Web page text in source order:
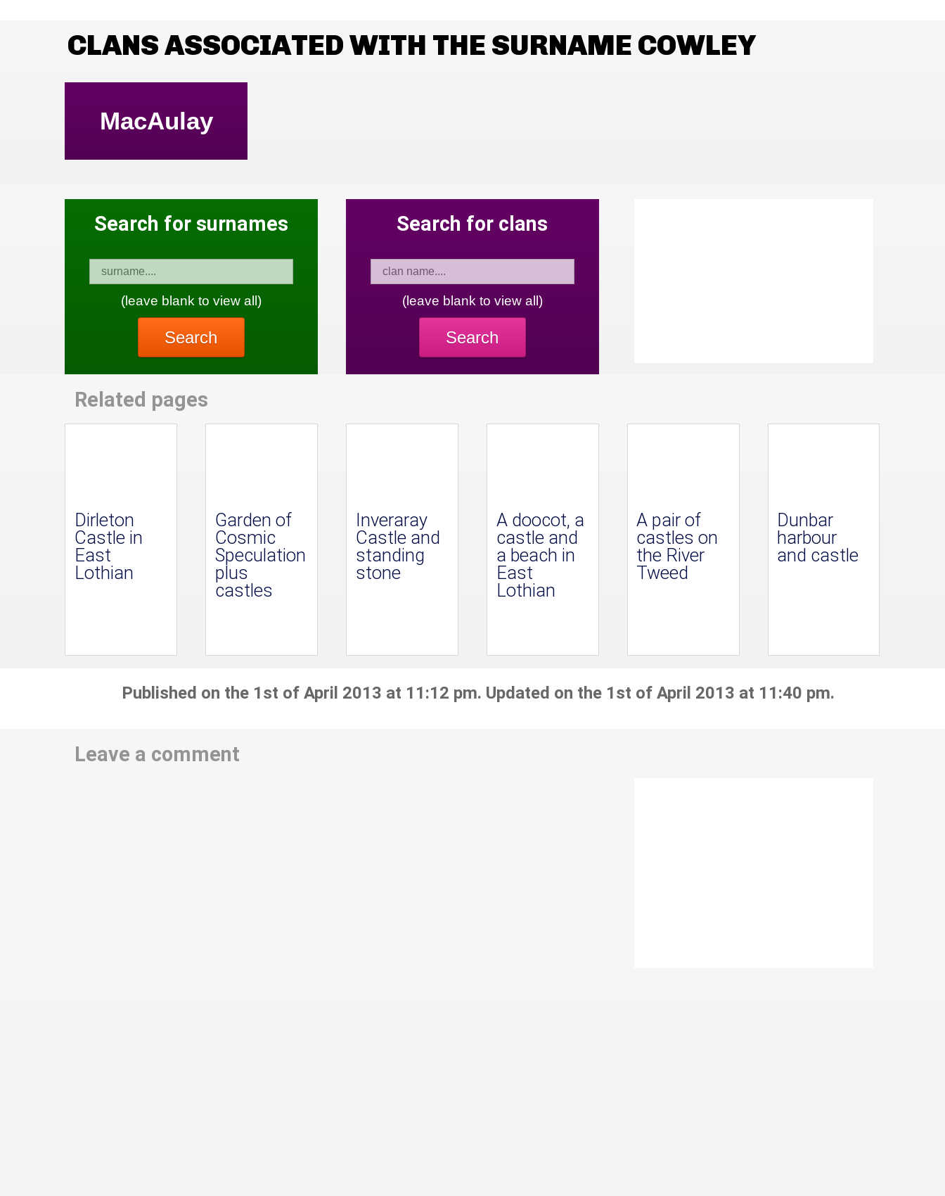
CLANS ASSOCIATED WITH THE SURNAME COWLEY
MacAulay
Search for surnames
(leave blank to view all)
Search
Search for clans
(leave blank to view all)
Search
Related pages
Dirleton
Castle in
East
Lothian
Garden of
Cosmic
Speculation
plus
castles
Inveraray
Castle and
standing
stone
A doocot, a
castle and
a beach in
East
Lothian
A pair of
castles on
the River
Tweed
Dunbar
harbour
and castle
Published on the 1st of April 2013 at 11:12 pm. Updated on the 1st of April 2013 at 11:40 pm.
Leave a comment